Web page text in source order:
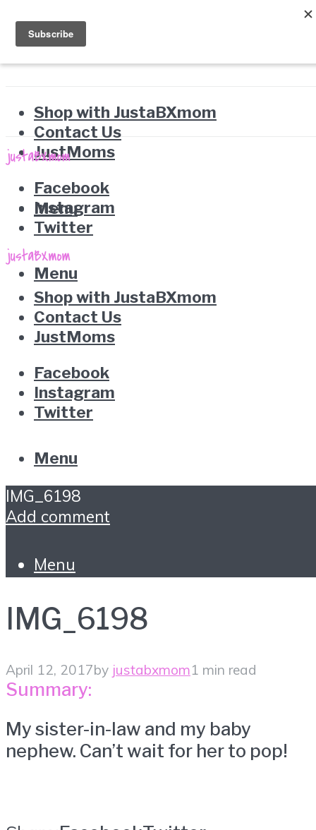
Shop with JustaBXmom
Contact Us
JustMoms
Facebook
Instagram
Twitter
Menu
Menu
Shop with JustaBXmom
Contact Us
JustMoms
Facebook
Instagram
Twitter
Menu
IMG_6198
Add comment
Menu
IMG_6198
April 12, 2017by justabxmom1 min read
Summary:
My sister-in-law and my baby
nephew. Can’t wait for her to pop!